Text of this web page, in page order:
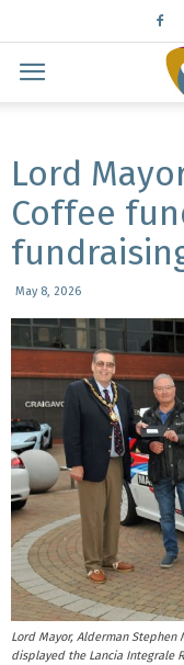
Lord
Coffee
May 8, 2026
Lord Mayor, Alderman
displayed the Lancia Integrale